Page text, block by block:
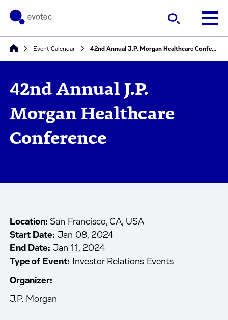
Event Calendar 42nd Annual J.P. Morgan Healthcare Conference
42nd Annual J.P.
Morgan Healthcare
Conference
Location: San Francisco, CA, USA
Start Date: Jan 08, 2024
End Date: Jan 11, 2024
Type of Event:
Investor Relations Events
Organizer:
J.P. Morgan